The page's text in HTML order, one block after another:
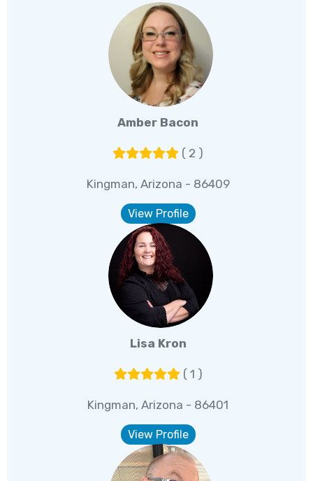
Amber Bacon
( 2 )
Kingman, Arizona - 86409
View Profile
Lisa Kron
( 1 )
Kingman, Arizona - 86401
View Profile